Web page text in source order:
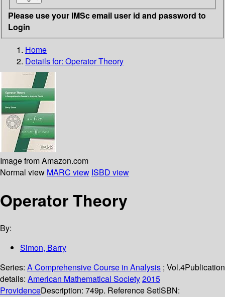
Please use your IMSc email user id and password to
Login
Home
Details for: Operator Theory
Image from Amazon.com
Normal view MARC view ISBD view
Operator Theory
By:
Simon, Barry
Series: A Comprehensive Course in Analysis ; Vol.4Publication
details: American Mathematical Society2015
ProvidenceDescription: 749p. Reference SetISBN: